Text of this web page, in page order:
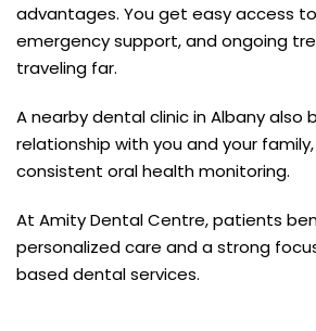
advantages. You get easy access
emergency support, and ongoing
traveling far.
A nearby dental clinic in Albany also
relationship with you and your
consistent oral health monitoring.
At Amity Dental Centre, patients
personalized care and a strong
based dental services.